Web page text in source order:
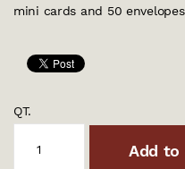
mini cards and 50
QT.
Add to